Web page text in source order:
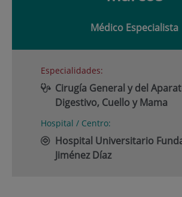
Médico Especialista
Especialidades:
Cirugía General y del
Digestivo, Cuello y Mama
Hospital / Centro:
Hospital Universitario
Jiménez Díaz